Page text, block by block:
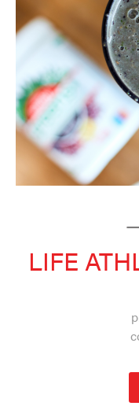
LIFE